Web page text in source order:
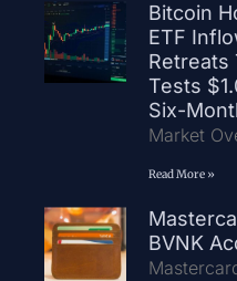
Bitcoin
ETF
Retreats
Tests
Six-
Market
Read More »
BVNK